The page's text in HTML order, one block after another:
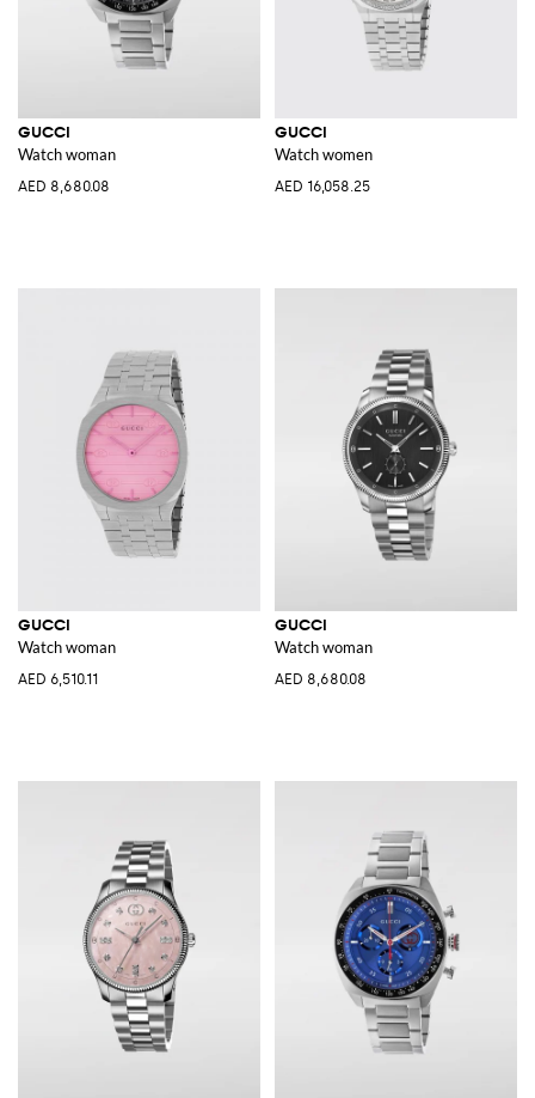
GUCCI
Watch woman
AED 8,680.08
GUCCI
Watch women
AED 16,058.25
GUCCI
Watch woman
AED 6,510.11
GUCCI
Watch woman
AED 8,680.08